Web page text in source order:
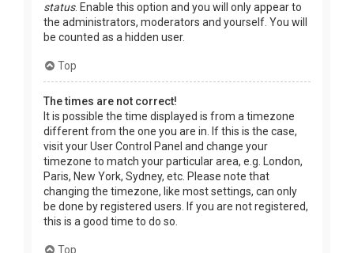
status. Enable this option and you will only appear to
the administrators, moderators and yourself. You will
be counted as a hidden user.
Top
The times are not correct!
It is possible the time displayed is from a timezone
different from the one you are in. If this is the case,
visit your User Control Panel and change your
timezone to match your particular area, e.g. London,
Paris, New York, Sydney, etc. Please note that
changing the timezone, like most settings, can only
be done by registered users. If you are not registered,
this is a good time to do so.
Top